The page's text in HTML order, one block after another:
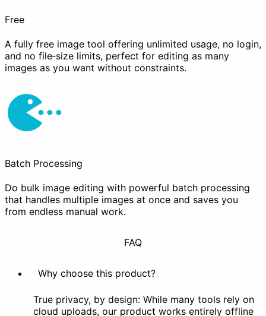
Free
A fully free image tool offering unlimited usage, no login,
and no file‑size limits, perfect for editing as many
images as you want without constraints.
Batch Processing
Do bulk image editing with powerful batch processing
that handles multiple images at once and saves you
from endless manual work.
FAQ
Why choose this product?
True privacy, by design: While many tools rely on
cloud uploads, our product works entirely offline